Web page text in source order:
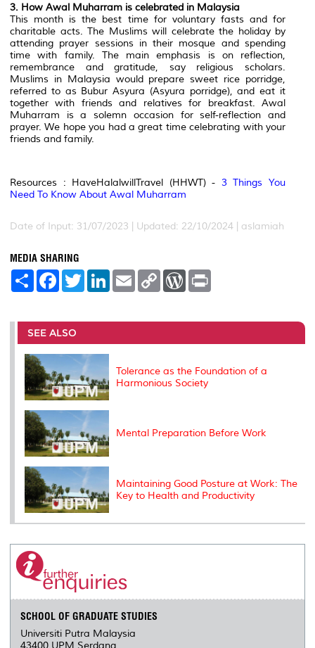
3. How Awal Muharram is celebrated in Malaysia
This month is the best time for voluntary fasts and for
charitable acts. The Muslims will celebrate the holiday by
attending prayer sessions in their mosque and spending
time with family. The main emphasis is on reflection,
remembrance and gratitude, say religious scholars.
Muslims in Malaysia would prepare sweet rice porridge,
referred to as Bubur Asyura (Asyura porridge), and eat it
together with friends and relatives for breakfast. Awal
Muharram is a solemn occasion for self-reflection and
prayer. We hope you had a great time celebrating with your
friends and family.
Resources : HaveHalalwillTravel (HHWT) - 3 Things You
Need To Know About Awal Muharram
Date of Input: 31/07/2023 | Updated: 22/10/2024 | aslamiah
MEDIA SHARING
S
e
F
a
b
o
o
k
T
w
t
r
L
e
I
E
m
l
C
L
n
W
P
e
t
SEE ALSO
Tolerance as the Foundation of a
Harmonious Society
Mental Preparation Before Work
Maintaining Good Posture at Work: The
Key to Health and Productivity
SCHOOL OF GRADUATE STUDIES
Universiti Putra Malaysia
43400 UPM Serdang